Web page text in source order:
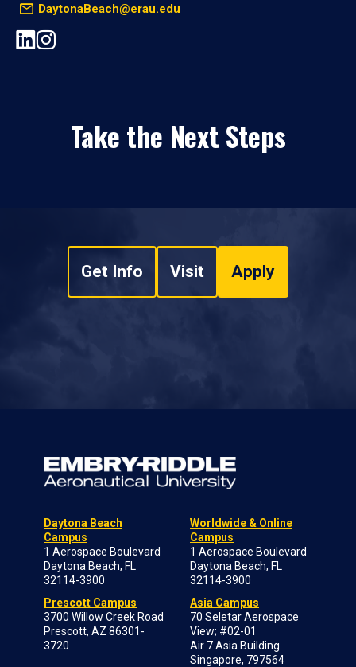
DaytonaBeach@erau.edu
Take the Next Steps
Get Info Visit Apply
Daytona Beach
Campus
1 Aerospace Boulevard
Daytona Beach, FL
32114-3900
Prescott Campus
3700 Willow Creek Road
Prescott, AZ 86301-
3720
Worldwide & Online
Campus
1 Aerospace Boulevard
Daytona Beach, FL
32114-3900
Asia Campus
70 Seletar Aerospace
View; #02-01
Air 7 Asia Building
Singapore, 797564